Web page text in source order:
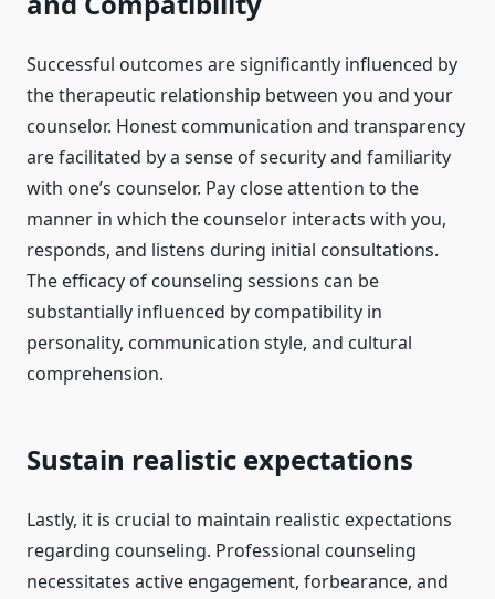
Successful outcomes are significantly influenced by
the therapeutic relationship between you and your
counselor. Honest communication and transparency
are facilitated by a sense of security and familiarity
with one’s counselor. Pay close attention to the
manner in which the counselor interacts with you,
responds, and listens during initial consultations.
The efficacy of counseling sessions can be
substantially influenced by compatibility in
personality, communication style, and cultural
comprehension.
Sustain realistic expectations
Lastly, it is crucial to maintain realistic expectations
regarding counseling. Professional counseling
necessitates active engagement, forbearance, and